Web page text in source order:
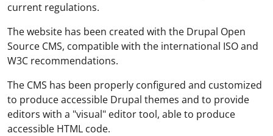
current regulations.
The website has been created with the Drupal Open
Source CMS, compatible with the international ISO and
W3C recommendations.
The CMS has been properly configured and customized
to produce accessible Drupal themes and to provide
editors with a "visual" editor tool, able to produce
accessible HTML code.